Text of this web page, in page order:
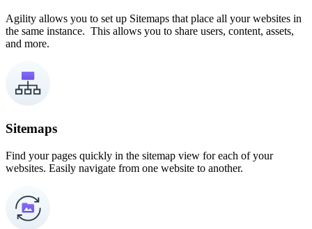
Agility allows you to set up Sitemaps that place all your websites in
the same instance. This allows you to share users, content, assets,
and more.
Sitemaps
Find your pages quickly in the sitemap view for each of your
websites. Easily navigate from one website to another.